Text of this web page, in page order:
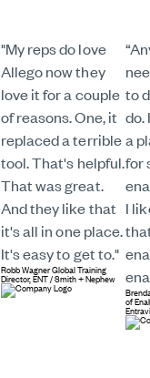
"My reps do love
Allego now they
love it for a couple
of reasons. One, it
replaced a terrible
tool. That's helpful.
That was great.
And they like that
it's all in one place.
It's easy to get to."
Robb WagnerGlobal Training
Director, ENT/Smith + Nephew
to
do.
a
for
I
of